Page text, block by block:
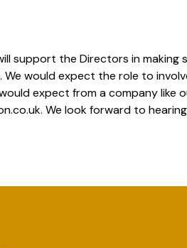
support the Directors in
would expect the role to
expect from a company like
We look forward to